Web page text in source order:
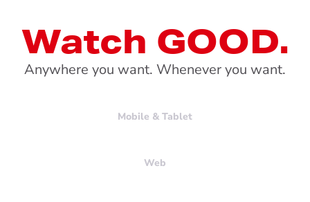
Watch GOOD.
Anywhere you want. Whenever you want.
Mobile & Tablet
Web